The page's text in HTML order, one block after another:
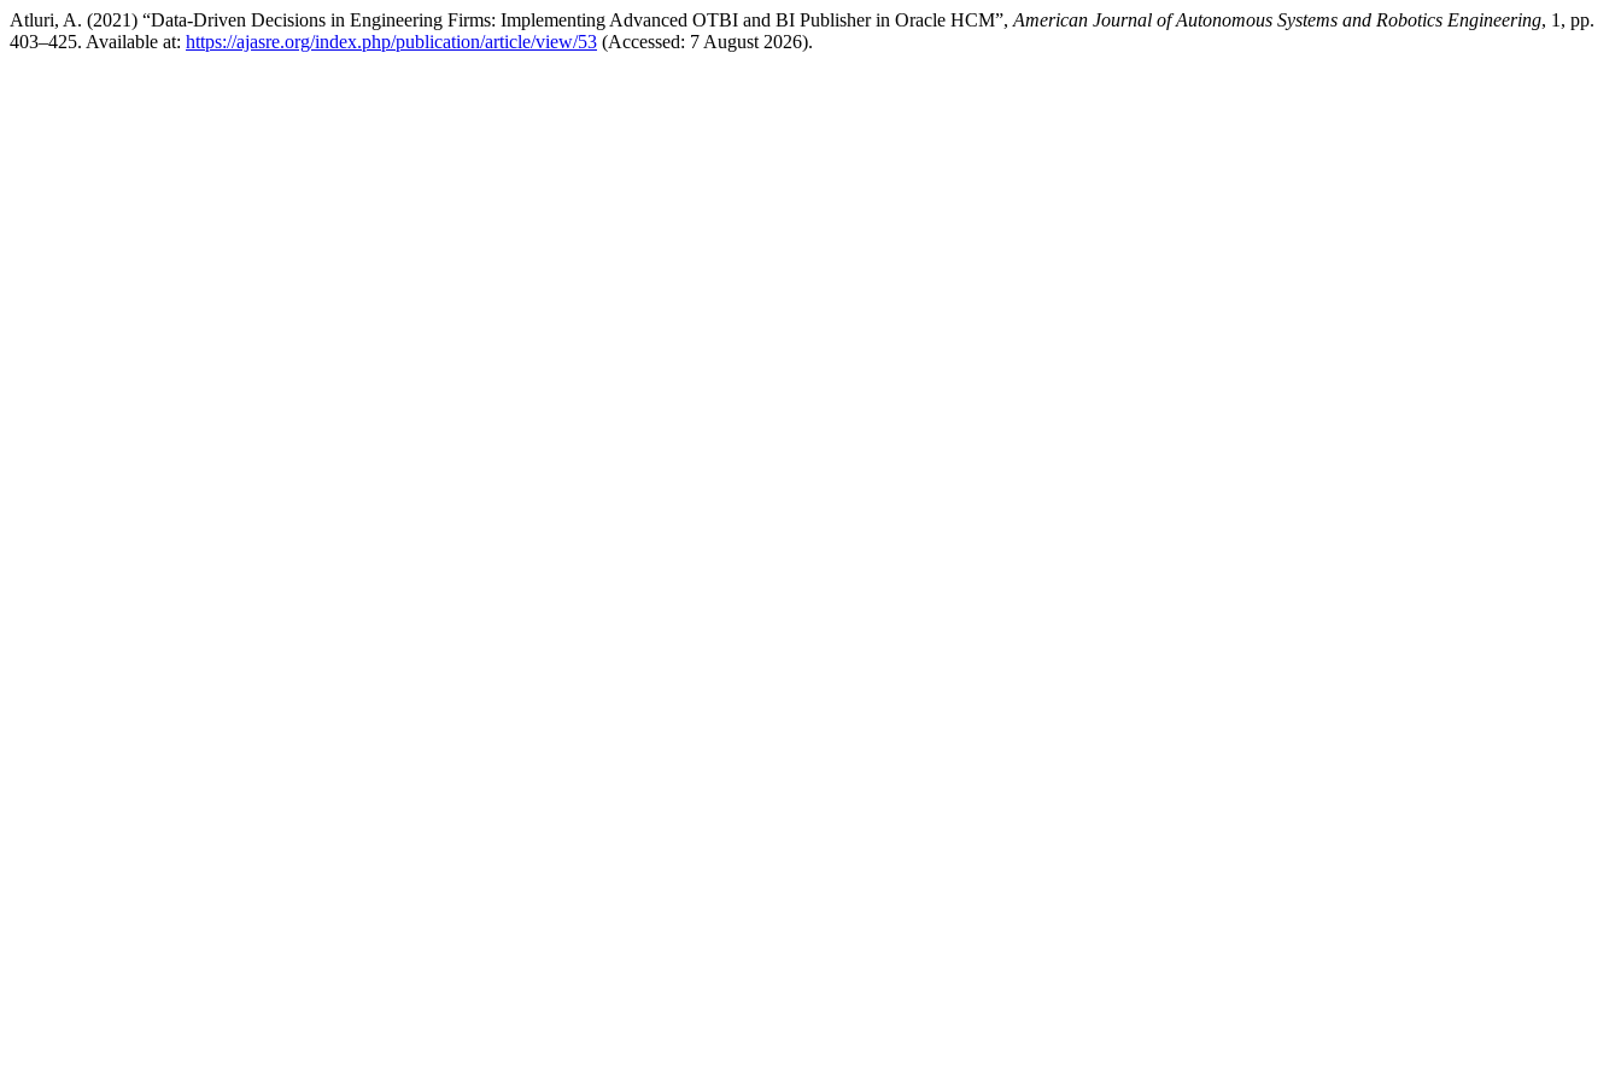
Atluri, A. (2021) “Data-Driven Decisions in Engineering Firms: Implementing Advanced OTBI and BI Publisher in Oracle HCM”, American Journal of Autonomous Systems and Robotics Engineering, 1, pp.
403–425. Available at: https://ajasre.org/index.php/publication/article/view/53 (Accessed: 7 August 2026).